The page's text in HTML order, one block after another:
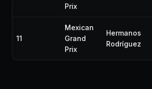
Prix
11
Mexican
Grand
Prix
Hermanos
Rodríguez